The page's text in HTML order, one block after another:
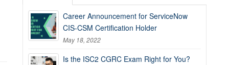
Career Announcement for ServiceNow
CIS-CSM Certification Holder
May 18, 2022
Is the ISC2 CGRC Exam Right for You?